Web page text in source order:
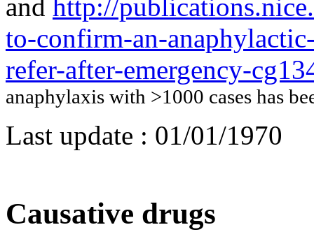
and http://
to-confirm-an-
refer-after-emergency-
anaphylaxis with >1000 cases has
Last update : 01/01/1970
Causative drugs